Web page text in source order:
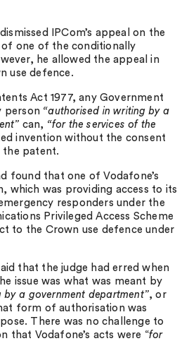
IPCom’s appeal on the
of one of the conditionally
he allowed the appeal in
use defence.
Act 1977, any Government
person “authorised in writing by a
can, “for the services of the
invention without the consent
patent.
found that one of Vodafone’s
which was providing access to its
responders under the
Privileged Access Scheme
to the Crown use defence under
that the judge had erred when
issue was what was meant by
by a government department”, or
form of authorisation was
There was no challenge to
that Vodafone’s acts were “for